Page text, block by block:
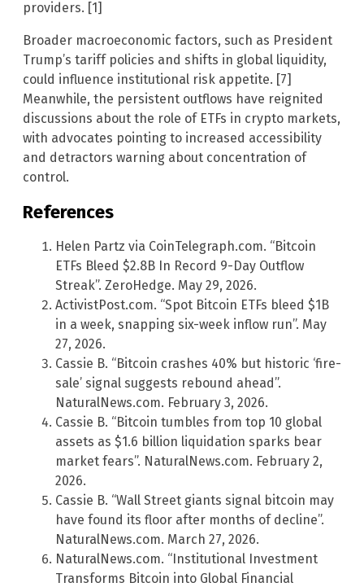
providers. [1]
Broader macroeconomic factors, such as President
Trump’s tariff policies and shifts in global liquidity,
could influence institutional risk appetite. [7]
Meanwhile, the persistent outflows have reignited
discussions about the role of ETFs in crypto markets,
with advocates pointing to increased accessibility
and detractors warning about concentration of
control.
References
Helen Partz via CoinTelegraph.com. “Bitcoin
ETFs Bleed $2.8B In Record 9-Day Outflow
Streak”. ZeroHedge. May 29, 2026.
ActivistPost.com. “Spot Bitcoin ETFs bleed $1B
in a week, snapping six-week inflow run”. May
27, 2026.
Cassie B. “Bitcoin crashes 40% but historic ‘fire-
sale’ signal suggests rebound ahead”.
NaturalNews.com. February 3, 2026.
Cassie B. “Bitcoin tumbles from top 10 global
assets as $1.6 billion liquidation sparks bear
market fears”. NaturalNews.com. February 2,
2026.
Cassie B. “Wall Street giants signal bitcoin may
have found its floor after months of decline”.
NaturalNews.com. March 27, 2026.
NaturalNews.com. “Institutional Investment
Transforms Bitcoin into Global Financial